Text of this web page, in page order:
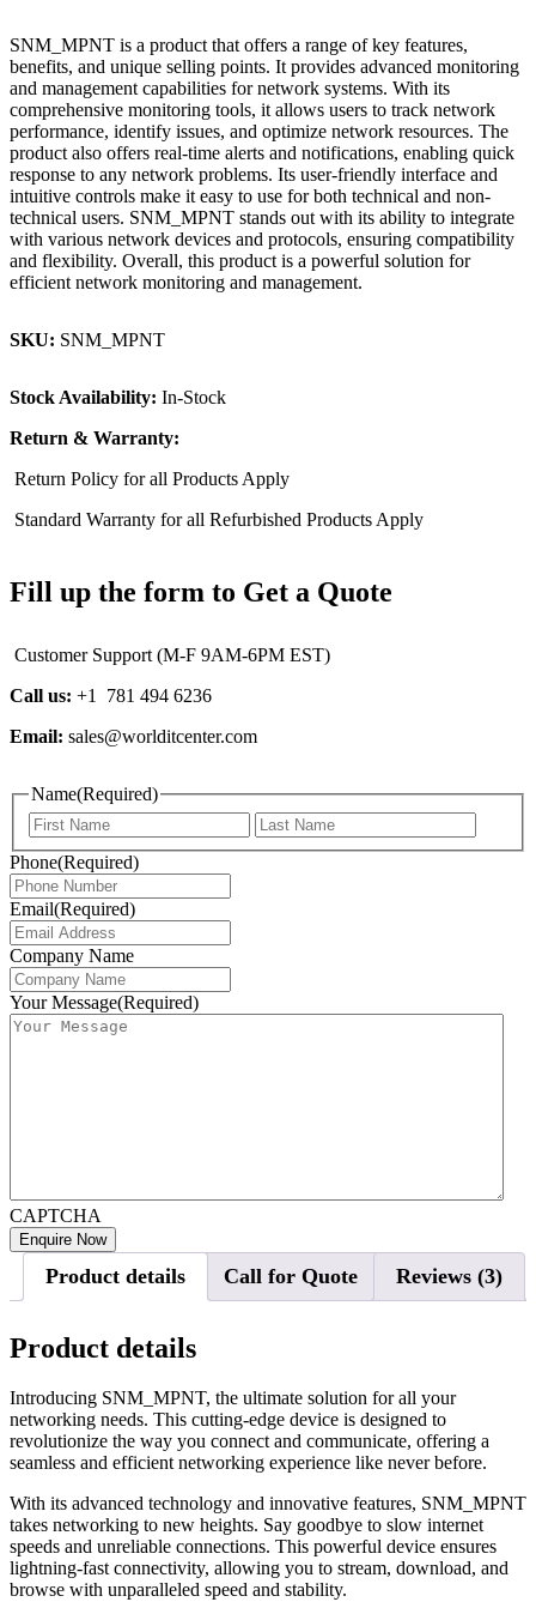
SNM_MPNT is a product that offers a range of key features,
benefits, and unique selling points. It provides advanced monitoring
and management capabilities for network systems. With its
comprehensive monitoring tools, it allows users to track network
performance, identify issues, and optimize network resources. The
product also offers real-time alerts and notifications, enabling quick
response to any network problems. Its user-friendly interface and
intuitive controls make it easy to use for both technical and non-
technical users. SNM_MPNT stands out with its ability to integrate
with various network devices and protocols, ensuring compatibility
and flexibility. Overall, this product is a powerful solution for
efficient network monitoring and management.
SKU: SNM_MPNT
Stock Availability: In-Stock
Return & Warranty:
Return Policy for all Products Apply
Standard Warranty for all Refurbished Products Apply
Fill up the form to Get a Quote
Customer Support (M-F 9AM-6PM EST)
Call us: +1 781 494 6236
Email: sales@worlditcenter.com
Name(Required)
First
Phone(Required)
Email(Required)
Company Name
Your Message(Required)
CAPTCHA
Product details Call for Quote Reviews (3)
Product details
Introducing SNM_MPNT, the ultimate solution for all your
networking needs. This cutting-edge device is designed to
revolutionize the way you connect and communicate, offering a
seamless and efficient networking experience like never before.
With its advanced technology and innovative features, SNM_MPNT
takes networking to new heights. Say goodbye to slow internet
speeds and unreliable connections. This powerful device ensures
lightning-fast connectivity, allowing you to stream, download, and
browse with unparalleled speed and stability.